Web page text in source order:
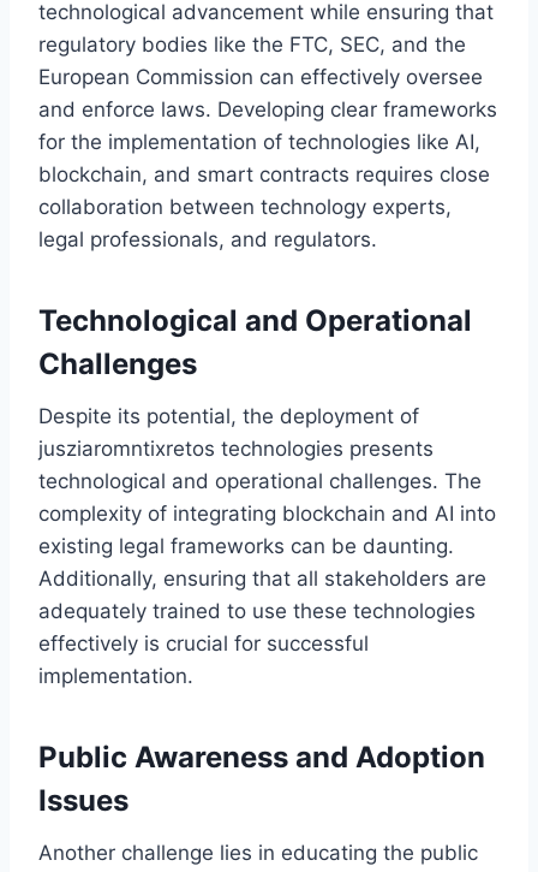
technological advancement while ensuring that
regulatory bodies like the FTC, SEC, and the
European Commission can effectively oversee
and enforce laws. Developing clear frameworks
for the implementation of technologies like AI,
blockchain, and smart contracts requires close
collaboration between technology experts,
legal professionals, and regulators.
Technological and Operational
Challenges
Despite its potential, the deployment of
jusziaromntixretos technologies presents
technological and operational challenges. The
complexity of integrating blockchain and AI into
existing legal frameworks can be daunting.
Additionally, ensuring that all stakeholders are
adequately trained to use these technologies
effectively is crucial for successful
implementation.
Public Awareness and Adoption
Issues
Another challenge lies in educating the public